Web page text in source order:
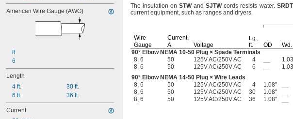
American Wire Gauge (AWG)
8
6
Length
4 ft.
6 ft.
30 ft.
36 ft.
Current
The insulation onSTWandSJTWcords resists water. SRDT
currentequipment, such as ranges and dryers.
Wire
Gauge
Current,
A
Voltage
Lg.,
ft.
OD Wd.
90° Elbow NEMA 10-50 Plug × Spade Terminals
8, 6
50 125V AC/250V AC 4
8, 6
50 125V AC/250V AC 6
90° Elbow NEMA 14-50 Plug × Wire Leads
8, 6
50 125V AC/250V AC 4 1.08"
8, 6
50 125V AC/250V AC 30 1.08"
8, 6
50 125V AC/250V AC 36 1.08"